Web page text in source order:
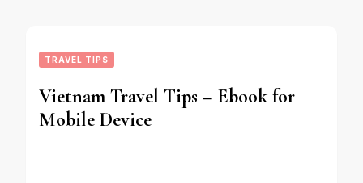
TRAVEL TIPS
Vietnam Travel Tips – Ebook for
Mobile Device